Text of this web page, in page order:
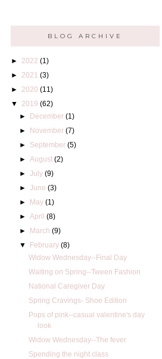
BLOG ARCHIVE
► 2022 (1)
► 2021 (3)
► 2020 (11)
▼
2019 (62)
► December (1)
► November (7)
► September (5)
►August (2)
►July (9)
►June (3)
► May (1)
►April (8)
► March (9)
▼
February (8)
Widow Wednesday--Final Day
Waiting on Spring--Tween Fashion
National Caregiver Day
Spring Cravings- Shoe Edition
Pops of pink--casual valentine's day
look
Widow Wednesday--The fever
Spending the night class